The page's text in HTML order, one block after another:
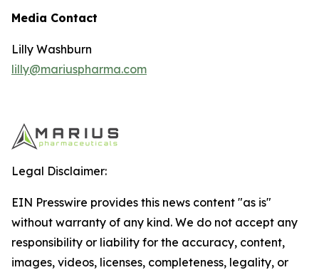
Media Contact
Lilly Washburn
lilly@mariuspharma.com
Legal Disclaimer:
EIN Presswire provides this news content "as is"
without warranty of any kind. We do not accept any
responsibility or liability for the accuracy, content,
images, videos, licenses, completeness, legality, or